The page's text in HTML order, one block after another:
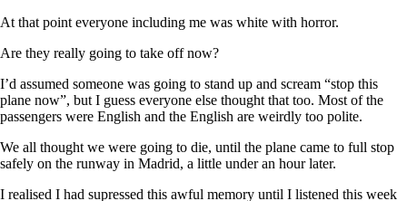
At that point everyone including me was white with horror.
Are they really going to take off now?
I’d assumed someone was going to stand up and scream “stop this
plane now”, but I guess everyone else thought that too. Most of the
passengers were English and the English are weirdly too polite.
We all thought we were going to die, until the plane came to full stop
safely on the runway in Madrid, a little under an hour later.
I realised I had supressed this awful memory until I listened this week